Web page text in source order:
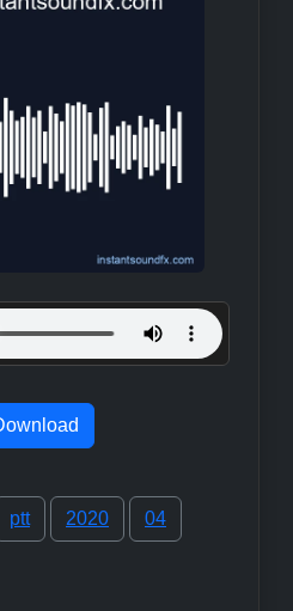
ptt 2020 04